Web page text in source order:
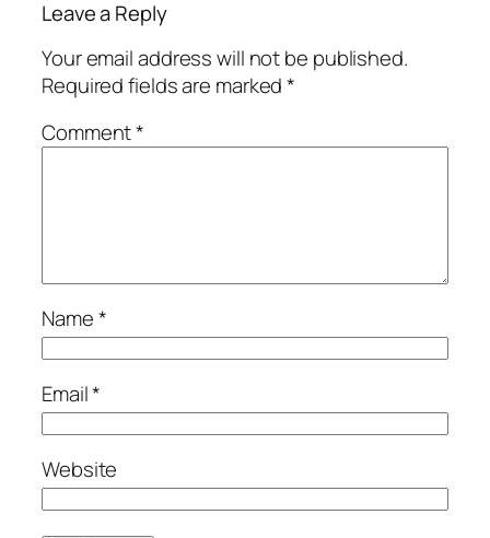
Leave a Reply
Your email address will not be published.
Required fields are marked*
Comment*
Name*
Email*
Website